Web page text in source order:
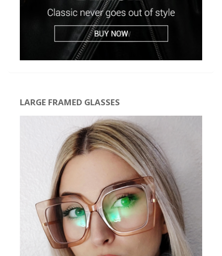
LARGE FRAMED GLASSES